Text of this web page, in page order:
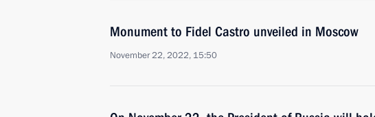
Monument to Fidel Castro unveiled in Moscow
November 22, 2022, 15:50